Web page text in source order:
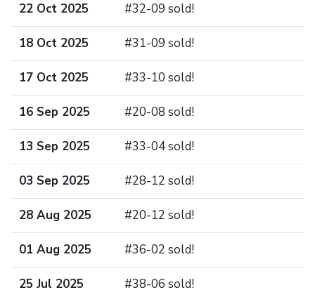
22 Oct 2025 #32-09 sold!
18 Oct 2025 #31-09 sold!
17 Oct 2025 #33-10 sold!
16 Sep 2025 #20-08 sold!
13 Sep 2025 #33-04 sold!
03 Sep 2025 #28-12 sold!
28 Aug 2025 #20-12 sold!
01 Aug 2025 #36-02 sold!
25 Jul 2025 #38-06 sold!